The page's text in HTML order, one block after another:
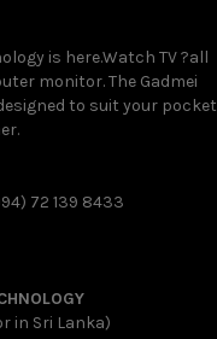
is here.Watch TV ?all
monitor. The Gadmei
to suit your pocket
72 139 8433
in Sri Lanka)